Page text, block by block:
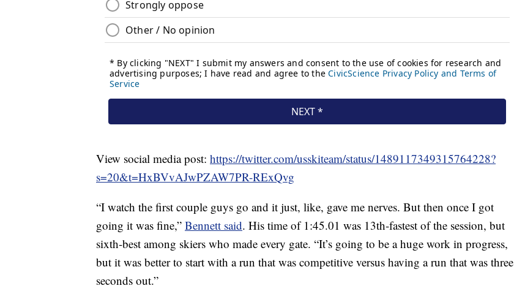
View social media post: https://twitter.com/usskiteam/status/1489117349315764228?
s=20&t=HxBVvAJwPZAW7PR-RExQvg
“I watch the first couple guys go and it just, like, gave me nerves. But then once I got
going it was fine,” Bennett said. His time of 1:45.01 was 13th-fastest of the session, but
sixth-best among skiers who made every gate. “It’s going to be a huge work in progress,
but it was better to start with a run that was competitive versus having a run that was three
seconds out.”